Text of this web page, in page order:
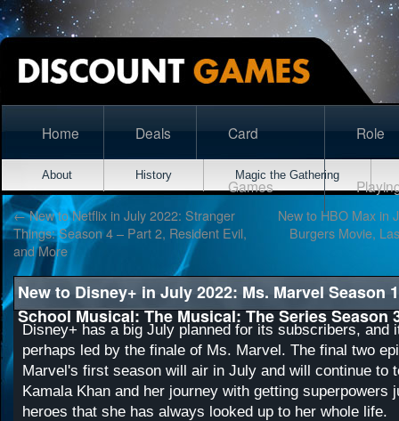
Home Deals Card
Games
Role
About History Magic the Gathering
←New to Netflix in July 2022: Stranger
Things: Season 4 – Part 2, Resident Evil,
and More
New to HBO Max in
Burgers Movie,
New to Disney+ in July 2022: Ms. Marvel Season
School Musical: The Musical: The Series Season
Disney+ has a big July planned for its subscribers, and
perhaps led by the finale of Ms. Marvel. The final two
Marvel's first season will air in July and will continue to
Kamala Khan and her journey with getting superpowers
heroes that she has always looked up to her whole life.